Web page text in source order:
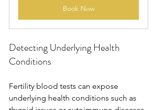
Book Now
Detecting Underlying Health
Conditions
Fertility blood tests can expose
underlying health conditions such as